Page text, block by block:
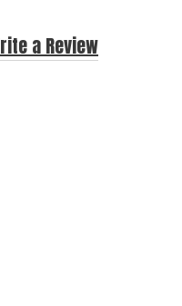
a Review